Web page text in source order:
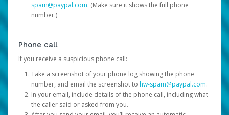
spam@paypal.com. (Make sure it shows the full phone
number.)
Phone call
If you receive a suspicious phone call:
Take a screenshot of your phone log showing the phone
number, and email the screenshot to hw-spam@paypal.com.
In your email, include details of the phone call, including what
the caller said or asked from you.